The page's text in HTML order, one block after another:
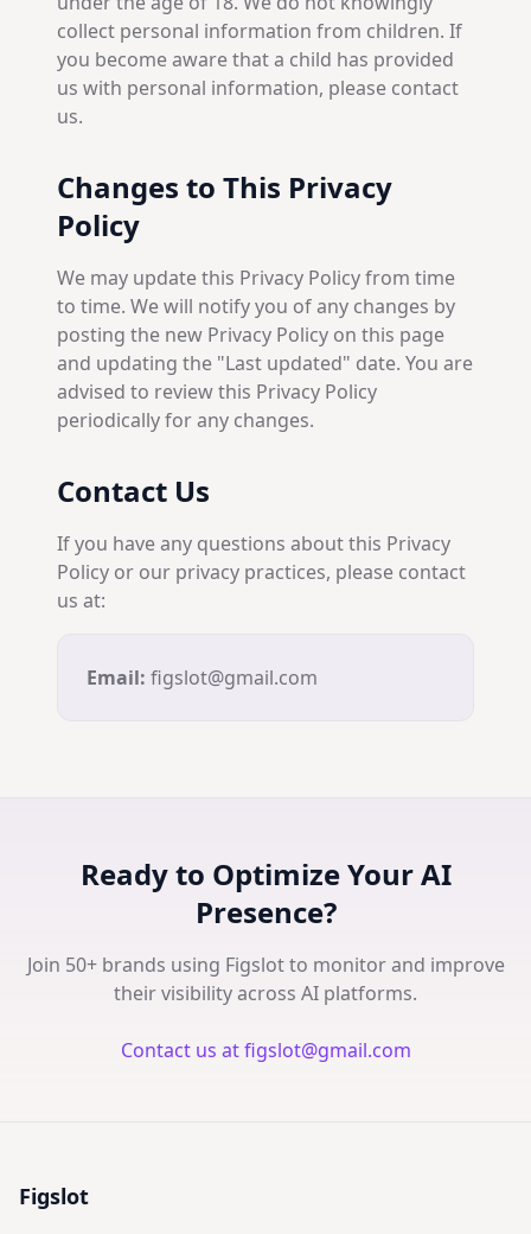
collect personal information from children. If
you become aware that a child has provided
us with personal information, please contact
us.
Changes to This Privacy
Policy
We may update this Privacy Policy from time
to time. We will notify you of any changes by
posting the new Privacy Policy on this page
and updating the "Last updated" date. You are
advised to review this Privacy Policy
periodically for any changes.
Contact Us
If you have any questions about this Privacy
Policy or our privacy practices, please contact
us at:
Email: figslot@gmail.com
Ready to Optimize Your AI
Presence?
Join 50+ brands using Figslot to monitor and improve
their visibility across AI platforms.
Contact us at figslot@gmail.com
Figslot